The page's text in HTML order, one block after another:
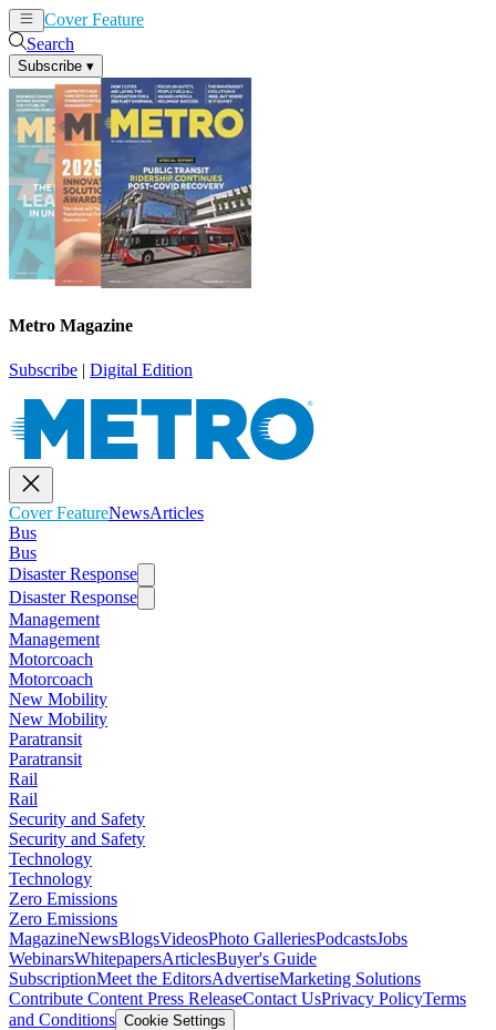
Cover Feature
Search
Subscribe ▾
Metro Magazine
Subscribe | Digital Edition
Cover FeatureNewsArticles
Bus
Bus
Disaster Response
Disaster Response
Management
Management
Motorcoach
Motorcoach
New Mobility
New Mobility
Paratransit
Paratransit
Rail
Rail
Security and Safety
Security and Safety
Technology
Technology
Zero Emissions
Zero Emissions
MagazineNewsBlogsVideosPhoto GalleriesPodcastsJobs
WebinarsWhitepapersArticlesBuyer's Guide
SubscriptionMeet the EditorsAdvertiseMarketing Solutions
Contribute Content Press ReleaseContact UsPrivacy PolicyTerms
and Conditions Cookie Settings